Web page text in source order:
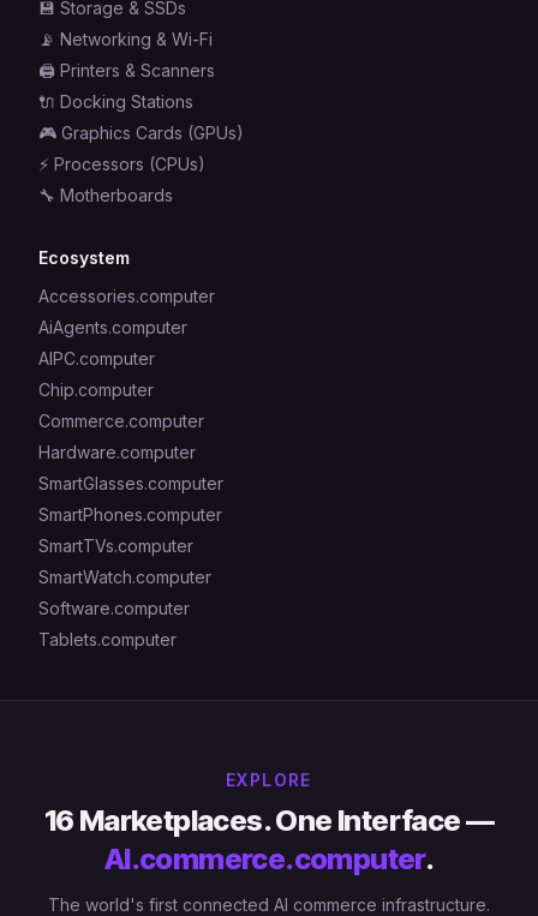
💾 Storage & SSDs
📡 Networking & Wi-Fi
🖨️ Printers & Scanners
🔌 Docking Stations
🎮 Graphics Cards (GPUs)
⚡ Processors (CPUs)
🔧 Motherboards
Ecosystem
Accessories.computer
AiAgents.computer
AIPC.computer
Chip.computer
Commerce.computer
Hardware.computer
SmartGlasses.computer
SmartPhones.computer
SmartTVs.computer
SmartWatch.computer
Software.computer
Tablets.computer
EXPLORE
16 Marketplaces. One Interface —
AI.commerce.computer.
The world's first connected AI commerce infrastructure.